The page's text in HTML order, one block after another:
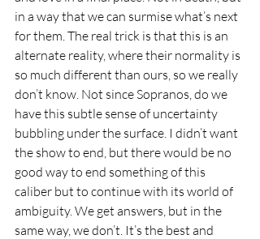
in a way that we can surmise what’s next
for them. The real trick is that this is an
alternate reality, where their normality is
so much different than ours, so we really
don’t know. Not since Sopranos, do we
have this subtle sense of uncertainty
bubbling under the surface. I didn’t want
the show to end, but there would be no
good way to end something of this
caliber but to continue with its world of
ambiguity. We get answers, but in the
same way, we don’t. It’s the best and